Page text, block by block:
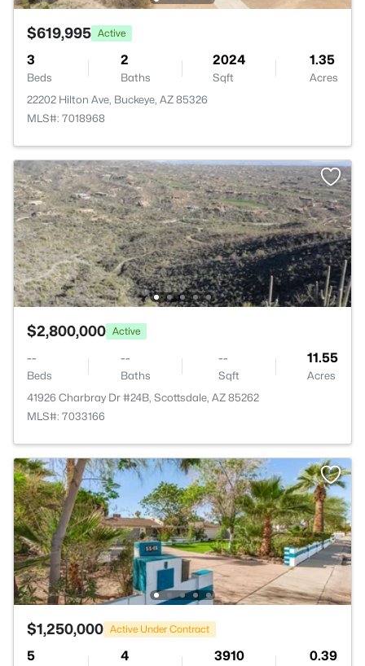
$619,995 Active
3
Beds
2
Baths
2024
Sqft
1.35
Acres
22202 Hilton Ave, Buckeye, AZ 85326
MLS#: 7018968
$2,800,000 Active
--
Beds
--
Baths
--
Sqft
11.55
Acres
41926 Charbray Dr #24B, Scottsdale, AZ 85262
MLS#: 7033166
$1,250,000 Active Under Contract
5 4 3910 0.39